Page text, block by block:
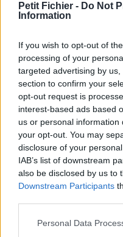
Petit Fichier - Do Not
Information
If you wish to opt-out of
processing of your
targeted advertising by
section to confirm your
opt-out request is
interest-based ads based
us or personal
your opt-out. You may
disclosure of your
IAB’s list of downstream
also be disclosed by us to
Downstream Participants
Personal Data
atelive / backs / effets /
atelive / backs / effets
atelive / backs / effets /
atelive / backs / effets /
atelive / backs / effets /
atelive / backs /
atelive / Modifs.txt
atelive / sets / SETLIVE-
atelive / sets / SETLIVE-
atelive / backs / effets
atelive / backs
atelive / sets